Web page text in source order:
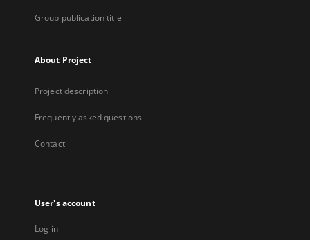
Group publication title
About Project
Project description
Frequently asked questions
Contact
User's account
Log in